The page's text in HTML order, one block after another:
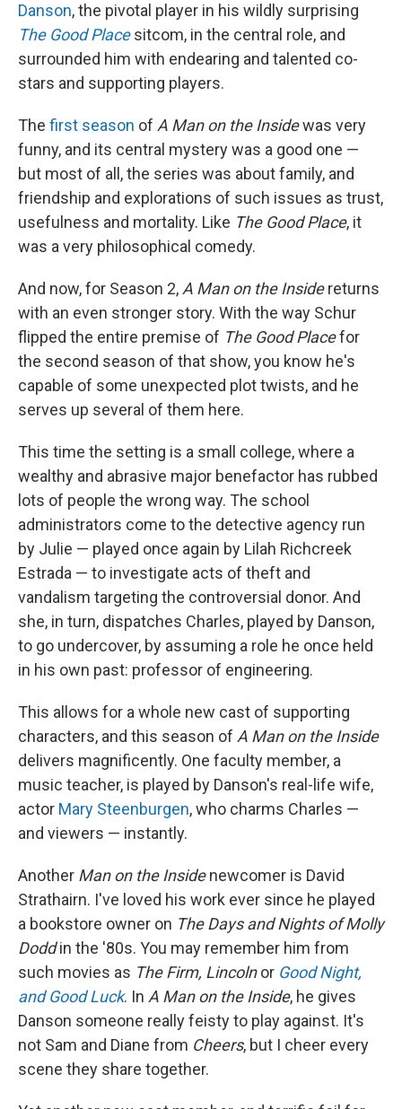
Danson, the pivotal player in his wildly surprising
The Good Place sitcom, in the central role, and
surrounded him with endearing and talented co-
stars and supporting players.
The first season of A Man on the Insidewas very
funny, and its central mystery was a good one —
but most of all, the series was about family, and
friendship and explorations of such issues as trust,
usefulness and mortality. Like The Good Place, it
was a very philosophical comedy.
And now, for Season 2, A Man on the Insidereturns
with an even stronger story. With the way Schur
flipped the entire premise of The Good Placefor
the second season of that show, you know he's
capable of some unexpected plot twists, and he
serves up several of them here.
This time the setting is a small college, where a
wealthy and abrasive major benefactor has rubbed
lots of people the wrong way. The school
administrators come to the detective agency run
by Julie — played once again by Lilah Richcreek
Estrada — to investigate acts of theft and
vandalism targeting the controversial donor. And
she, in turn, dispatches Charles, played by Danson,
to go undercover, by assuming a role he once held
in his own past: professor of engineering.
This allows for a whole new cast of supporting
characters, and this season of A Man on the Inside
delivers magnificently. One faculty member, a
music teacher, is played by Danson's real-life wife,
actor Mary Steenburgen, who charms Charles —
and viewers — instantly.
Another Man on the Insidenewcomer is David
Strathairn. I've loved his work ever since he played
a bookstore owner on The Days and Nights of Molly
Doddin the '80s. You may remember him from
such movies as The Firm, Lincolnor Good Night,
and Good Luck. In A Man on the Inside, he gives
Danson someone really feisty to play against. It's
not Sam and Diane from Cheers, but I cheer every
scene they share together.